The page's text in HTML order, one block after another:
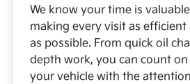
We know your time is
making every visit as efficient
as possible. From quick oil
depth work, you can count
your vehicle with the